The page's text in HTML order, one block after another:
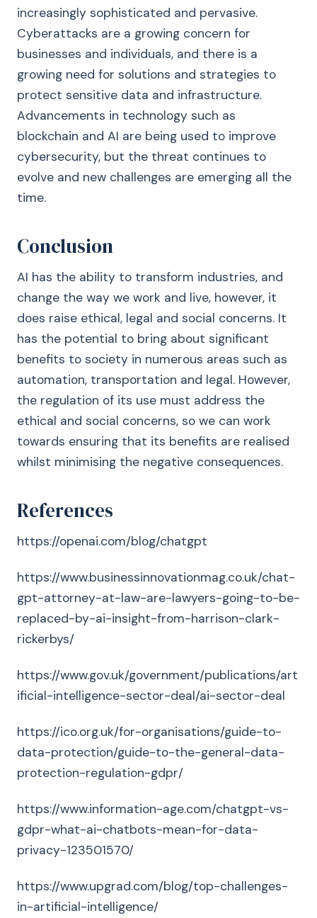
increasingly sophisticated and pervasive.
Cyberattacks are a growing concern for
businesses and individuals, and there is a
growing need for solutions and strategies to
protect sensitive data and infrastructure.
Advancements in technology such as
blockchain and AI are being used to improve
cybersecurity, but the threat continues to
evolve and new challenges are emerging all the
time.
Conclusion
AI has the ability to transform industries, and
change the way we work and live, however, it
does raise ethical, legal and social concerns. It
has the potential to bring about significant
benefits to society in numerous areas such as
automation, transportation and legal. However,
the regulation of its use must address the
ethical and social concerns, so we can work
towards ensuring that its benefits are realised
whilst minimising the negative consequences.
References
https://openai.com/blog/chatgpt
https://www.businessinnovationmag.co.uk/chat-
gpt-attorney-at-law-are-lawyers-going-to-be-
replaced-by-ai-insight-from-harrison-clark-
rickerbys/
https://www.gov.uk/government/publications/art
ificial-intelligence-sector-deal/ai-sector-deal
https://ico.org.uk/for-organisations/guide-to-
data-protection/guide-to-the-general-data-
protection-regulation-gdpr/
https://www.information-age.com/chatgpt-vs-
gdpr-what-ai-chatbots-mean-for-data-
privacy-123501570/
https://www.upgrad.com/blog/top-challenges-
in-artificial-intelligence/